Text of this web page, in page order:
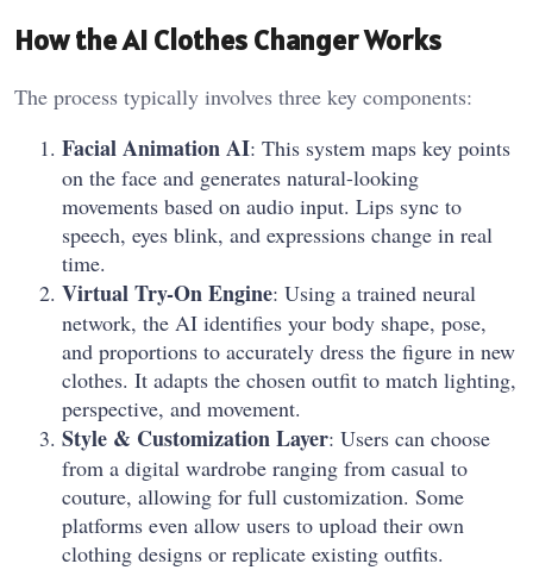
How the AI Clothes Changer Works
The process typically involves three key components:
Facial Animation AI: This system maps key points
on the face and generates natural-looking
movements based on audio input. Lips sync to
speech, eyes blink, and expressions change in real
time.
Virtual Try-On Engine: Using a trained neural
network, the AI identifies your body shape, pose,
and proportions to accurately dress the figure in new
clothes. It adapts the chosen outfit to match lighting,
perspective, and movement.
Style & Customization Layer: Users can choose
from a digital wardrobe ranging from casual to
couture, allowing for full customization. Some
platforms even allow users to upload their own
clothing designs or replicate existing outfits.